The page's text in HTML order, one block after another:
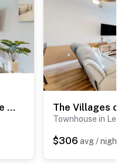
Heritage Village townhouse with community pool
Townhouse in
$306 avg / night